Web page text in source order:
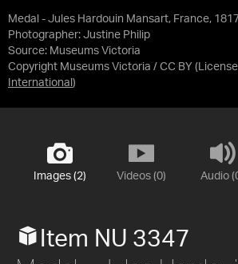
Medal - Jules Hardouin Mansart, France, 1817
Photographer: Justine Philip
Source: Museums Victoria
Copyright Museums Victoria / CC BY
International )
Images (2) Videos (0) Audio
Item NU 3347